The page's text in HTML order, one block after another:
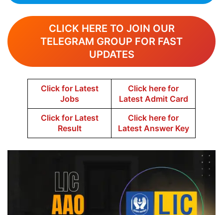
CLICK HERE TO JOIN OUR
TELEGRAM GROUP FOR FAST
UPDATES
Click for Latest
Jobs
Click here for
Latest Admit Card
Click for Latest
Result
Click here for
Latest Answer Key